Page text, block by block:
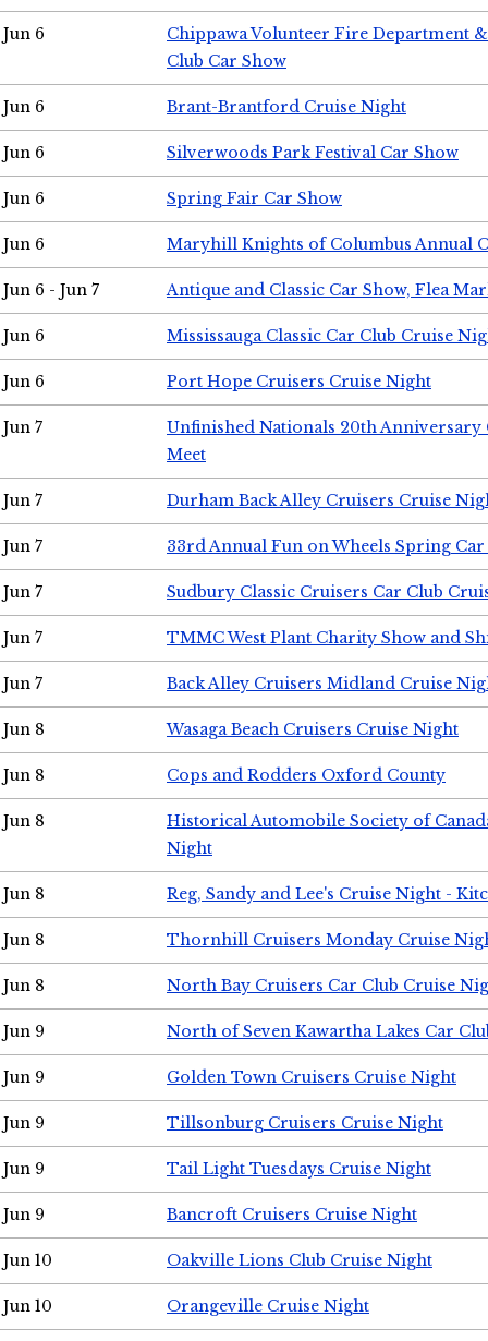
Jun 6
Chippawa Volunteer Fire Department
Club Car Show
Jun 6 Brant-Brantford Cruise Night
Jun 6 Silverwoods Park Festival Car Show
Jun 6 Spring Fair Car Show
Jun 6 Maryhill Knights of Columbus Annual
Jun 6 - Jun 7 Antique and Classic Car Show, Flea
Jun 6 Mississauga Classic Car Club Cruise
Jun 6 Port Hope Cruisers Cruise Night
Jun 7
Unfinished Nationals 20th Anniversary
Meet
Jun 7 Durham Back Alley Cruisers Cruise
Jun 7 33rd Annual Fun on Wheels Spring Car
Jun 7 Sudbury Classic Cruisers Car Club
Jun 7 TMMC West Plant Charity Show and
Jun 7 Back Alley Cruisers Midland Cruise
Jun 8 Wasaga Beach Cruisers Cruise Night
Jun 8 Cops and Rodders Oxford County
Jun 8
Historical Automobile Society of
Night
Jun 8 Reg, Sandy and Lee's Cruise Night -
Jun 8 Thornhill Cruisers Monday Cruise
Jun 8 North Bay Cruisers Car Club Cruise
Jun 9 North of Seven Kawartha Lakes Car
Jun 9 Golden Town Cruisers Cruise Night
Jun 9 Tillsonburg Cruisers Cruise Night
Jun 9 Tail Light Tuesdays Cruise Night
Jun 9 Bancroft Cruisers Cruise Night
Jun 10 Oakville Lions Club Cruise Night
Jun 10 Orangeville Cruise Night